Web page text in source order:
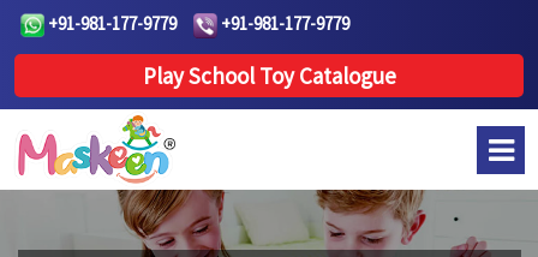
+91-981-177-9779 +91-981-177-9779
Play School Toy Catalogue